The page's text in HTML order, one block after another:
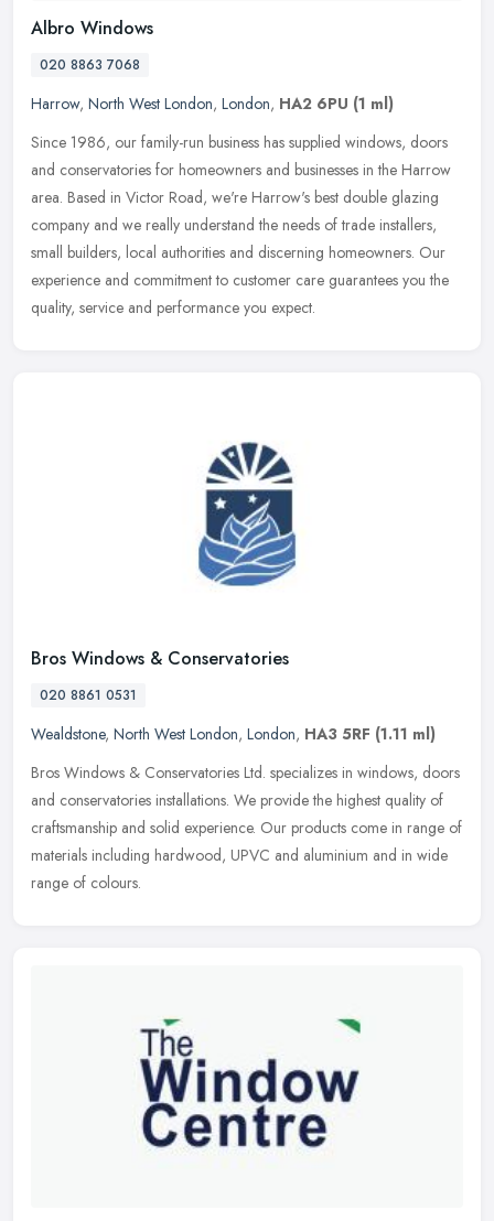
Albro Windows
020 8863 7068
Harrow, North West London, London, HA2 6PU (1 ml)
Since 1986, our family-run business has supplied windows, doors
and conservatories for homeowners and businesses in the Harrow
area. Based in Victor Road, we're Harrow's best double glazing
company and we really understand the needs of trade installers,
small builders, local authorities and discerning homeowners. Our
experience and commitment to customer care guarantees you the
quality, service and performance you expect.
Bros Windows & Conservatories
020 8861 0531
Wealdstone, North West London, London, HA3 5RF (1.11 ml)
Bros Windows & Conservatories Ltd. specializes in windows, doors
and conservatories installations. We provide the highest quality of
craftsmanship and solid experience. Our products come in range of
materials including hardwood, UPVC and aluminium and in wide
range of colours.